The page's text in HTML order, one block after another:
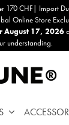
170 CHF| Import
Online Store
August 17, 2026
understanding.